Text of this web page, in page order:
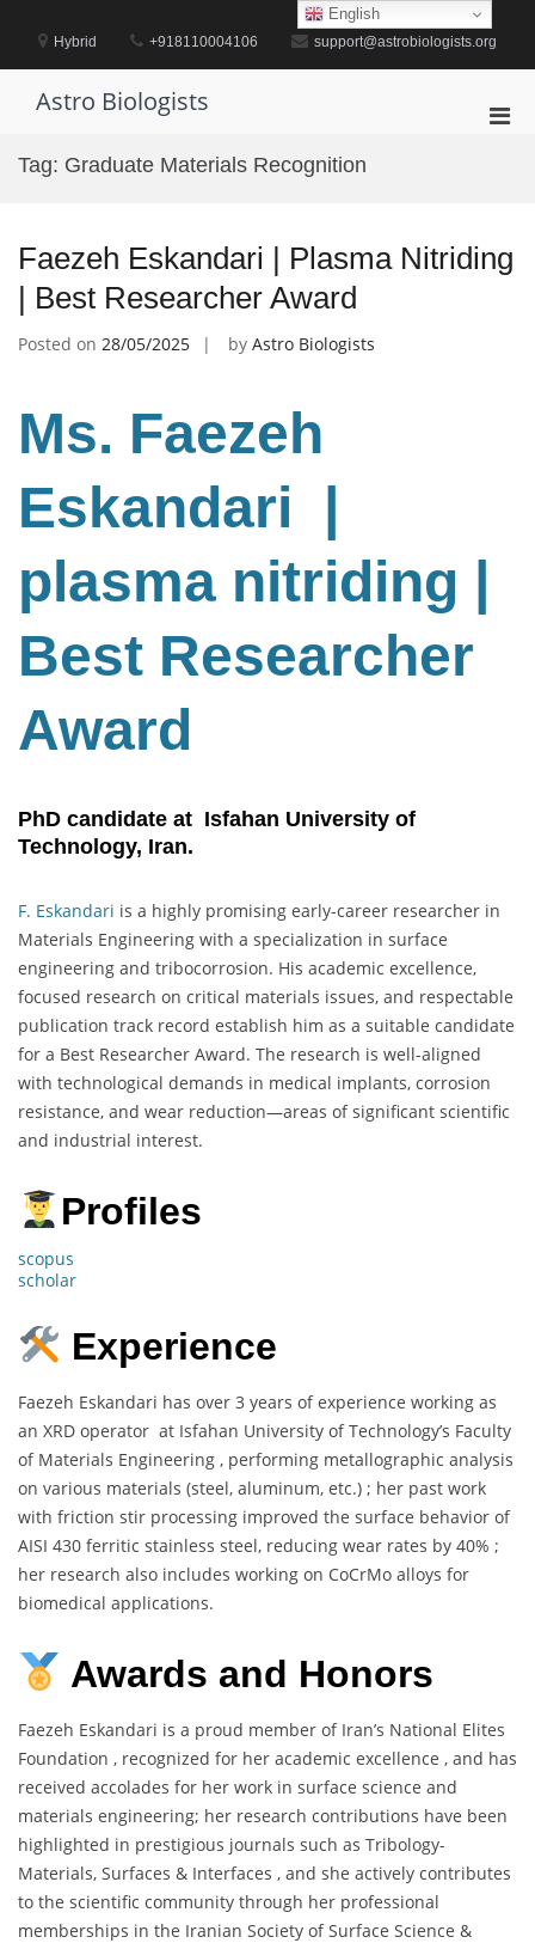
contentHybrid +918110004106 support@astrobiologists.org
Astro Biologists
Tag: Graduate Materials Recognition
Faezeh Eskandari | Plasma Nitriding
| Best Researcher Award
Posted on 28/05/2025 by Astro Biologists
Ms. Faezeh
Eskandari |
plasma nitriding |
Best Researcher
Award
PhD candidate at Isfahan University of
Technology, Iran.
F. Eskandari is a highly promising early-career researcher in
Materials Engineering with a specialization in surface
engineering and tribocorrosion. His academic excellence,
focused research on critical materials issues, and respectable
publication track record establish him as a suitable candidate
for a Best Researcher Award. The research is well-aligned
with technological demands in medical implants, corrosion
resistance, and wear reduction—areas of significant scientific
and industrial interest.
Profiles
scopus
scholar
Experience
Faezeh Eskandari has over 3 years of experience working as
an XRD operator at Isfahan University of Technology’s Faculty
of Materials Engineering , performing metallographic analysis
on various materials (steel, aluminum, etc.) ; her past work
with friction stir processing improved the surface behavior of
AISI 430 ferritic stainless steel, reducing wear rates by 40% ;
her research also includes working on CoCrMo alloys for
biomedical applications.
Awards and Honors
Faezeh Eskandari is a proud member of Iran’s National Elites
Foundation , recognized for her academic excellence , and has
received accolades for her work in surface science and
materials engineering; her research contributions have been
highlighted in prestigious journals such as Tribology-
Materials, Surfaces & Interfaces , and she actively contributes
to the scientific community through her professional
memberships in the Iranian Society of Surface Science &
English